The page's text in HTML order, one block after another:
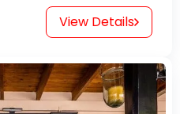
View Details